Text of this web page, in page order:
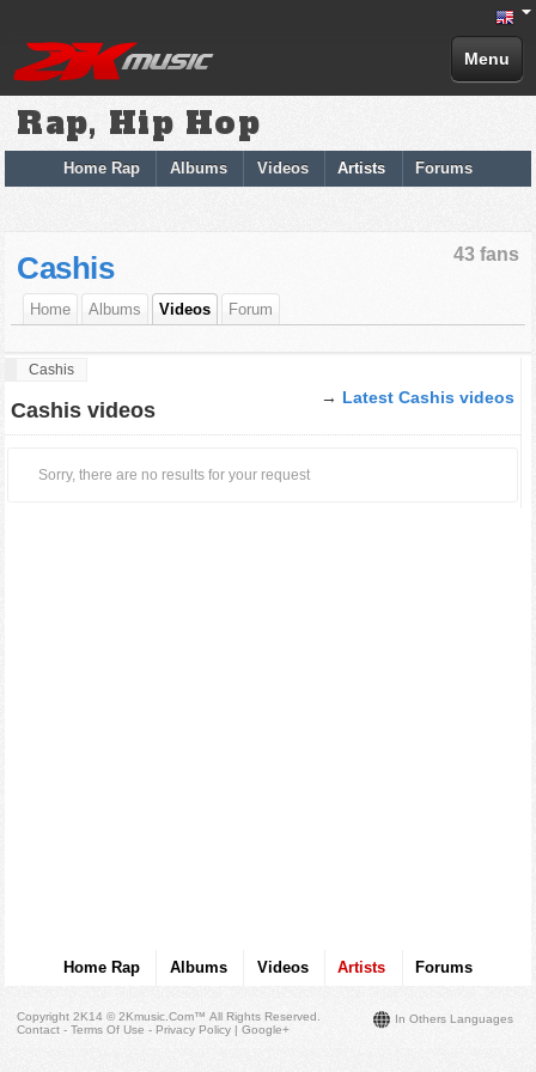
Menu
Rap, Hip Hop
Home Rap Albums Videos Artists Forums
43 fans
Cashis
Home Albums Videos Forum
Cashis
→ Latest Cashis videos
Cashis videos
Sorry, there are no results for your request
Home Rap Albums Videos Artists Forums
In Others Languages
Copyright 2K14 © 2Kmusic.com™All Rights Reserved
Contact - Terms Of Use - Privacy Policy |Google+